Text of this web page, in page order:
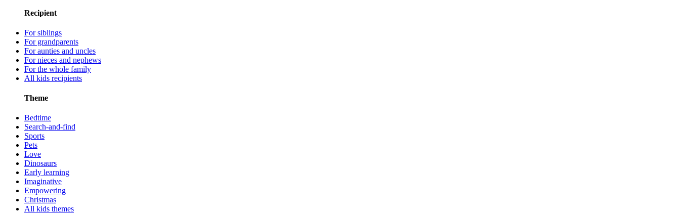
Recipient
For siblings
For grandparents
For aunties and uncles
For nieces and nephews
For the whole family
All kids recipients
Theme
Bedtime
Search-and-find
Sports
Pets
Love
Dinosaurs
Early learning
Imaginative
Empowering
Christmas
All kids themes